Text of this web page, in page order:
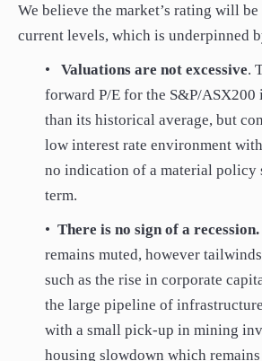
We believe the market’s rating will
current levels, which is underpinned
• Valuations are not excessive.
forward P/E for the S&P/
than its historical average, but
low interest rate environment
no indication of a material policy
term.
• There is no sign of a recession.
remains muted, however
such as the rise in corporate
the large pipeline of
with a small pick-up in mining
housing slowdown which